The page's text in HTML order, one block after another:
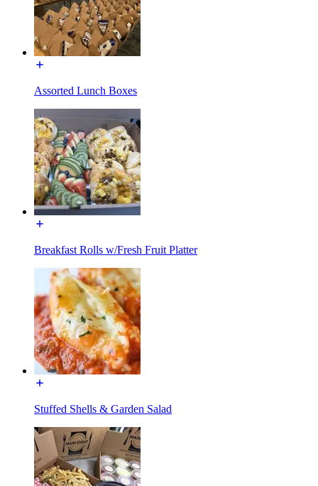
Assorted Lunch Boxes
Breakfast Rolls w/Fresh Fruit Platter
Stuffed Shells & Garden Salad